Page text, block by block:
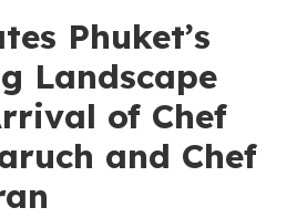
Phuket’s
Landscape
of Chef
and Chef